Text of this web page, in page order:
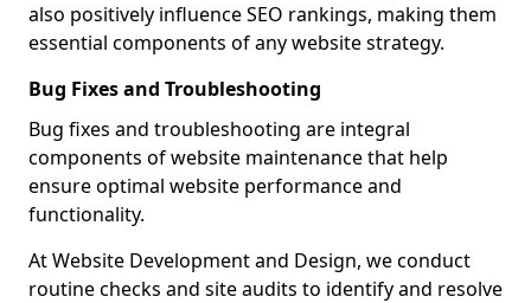
also positively influence SEO rankings, making them
essential components of any website strategy.
Bug Fixes and Troubleshooting
Bug fixes and troubleshooting are integral
components of website maintenance that help
ensure optimal website performance and
functionality.
At Website Development and Design, we conduct
routine checks and site audits to identify and resolve